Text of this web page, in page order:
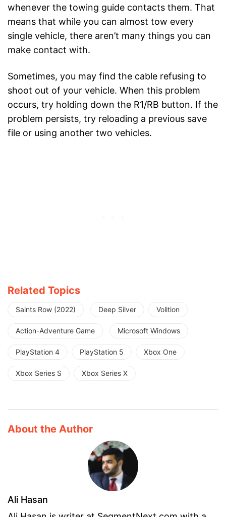
whenever the towing guide contacts them. That
means that while you can almost tow every
single vehicle, there aren’t many things you can
make contact with.
Sometimes, you may find the cable refusing to
shoot out of your vehicle. When this problem
occurs, try holding down the R1/RB button. If the
problem persists, try reloading a previous save
file or using another two vehicles.
Related Topics
Saints Row (2022) Deep Silver Volition
Action-Adventure Game Microsoft Windows
PlayStation 4 PlayStation 5 Xbox One
Xbox Series S Xbox Series X
About the Author
Ali Hasan